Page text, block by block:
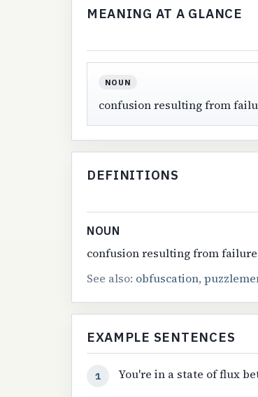
MEANING AT A GLANCE
NOUN
confusion resulting from
DEFINITIONS
NOUN
confusion resulting from
See also: obfuscation,
EXAMPLE SENTENCES
1 You're in a state of flux